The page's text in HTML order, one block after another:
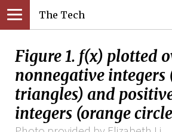
The Tech
Figure 1. f(x) plotted
nonnegative integers
triangles) and
integers (orange